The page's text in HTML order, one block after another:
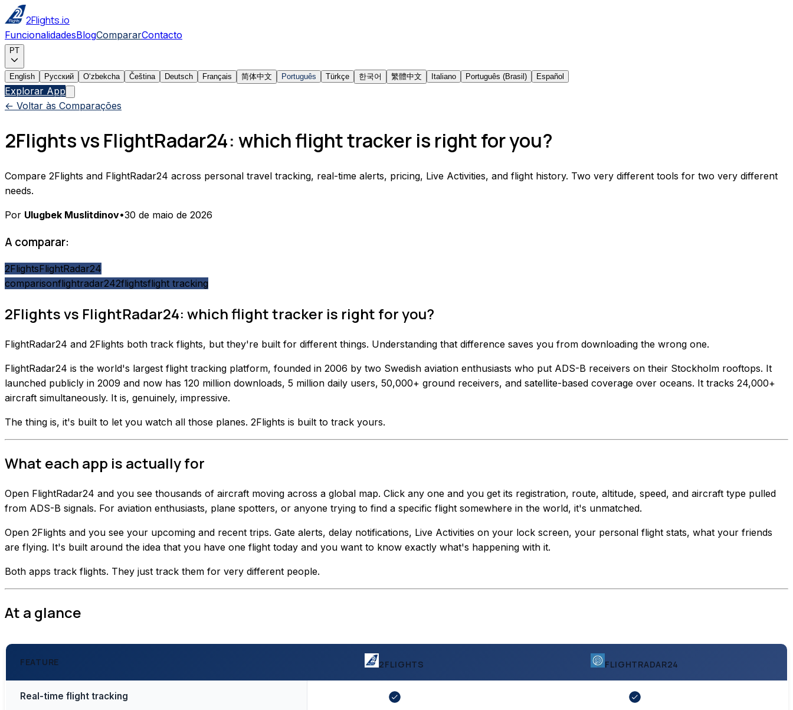
2Flights.io
FuncionalidadesBlogCompararContacto
PT
English Русский Oʻzbekcha Čeština Deutsch Français 简体中文 Português Türkçe 한국어 繁體中文 Italiano Português (Brasil) Español
Explorar App
← Voltar às Comparações
2Flights vs FlightRadar24: which flight tracker is right for you?
Compare 2Flights and FlightRadar24 across personal travel tracking, real-time alerts, pricing, Live Activities, and flight history. Two very different tools for two very different
needs.
Por Ulugbek Muslitdinov•30 de maio de 2026
A comparar:
2FlightsFlightRadar24
comparisonflightradar242flightsflight tracking
2Flights vs FlightRadar24: which flight tracker is right for you?
FlightRadar24 and 2Flights both track flights, but they're built for different things. Understanding that difference saves you from downloading the wrong one.
FlightRadar24 is the world's largest flight tracking platform, founded in 2006 by two Swedish aviation enthusiasts who put ADS-B receivers on their Stockholm rooftops. It
launched publicly in 2009 and now has 120 million downloads, 5 million daily users, 50,000+ ground receivers, and satellite-based coverage over oceans. It tracks 24,000+
aircraft simultaneously. It is, genuinely, impressive.
The thing is, it's built to let you watch all those planes. 2Flights is built to track yours.
What each app is actually for
Open FlightRadar24 and you see thousands of aircraft moving across a global map. Click any one and you get its registration, route, altitude, speed, and aircraft type pulled
from ADS-B signals. For aviation enthusiasts, plane spotters, or anyone trying to find a specific flight somewhere in the world, it's unmatched.
Open 2Flights and you see your upcoming and recent trips. Gate alerts, delay notifications, Live Activities on your lock screen, your personal flight stats, what your friends
are flying. It's built around the idea that you have one flight today and you want to know exactly what's happening with it.
Both apps track flights. They just track them for very different people.
At a glance
FEATURE 2FLIGHTS FLIGHTRADAR24
Real-time flight tracking